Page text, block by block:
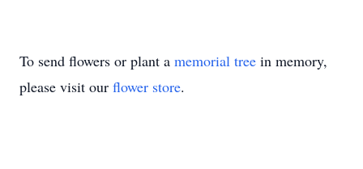
To send flowers or plant a memorial tree in memory,
please visit our flower store.